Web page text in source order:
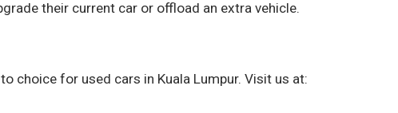
their current car or offload an extra vehicle.
choice for used cars in Kuala Lumpur. Visit us at: